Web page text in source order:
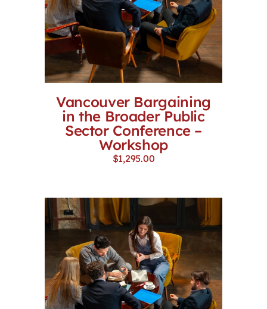
Vancouver Bargaining
in the Broader Public
Sector Conference –
Workshop
$1,295.00